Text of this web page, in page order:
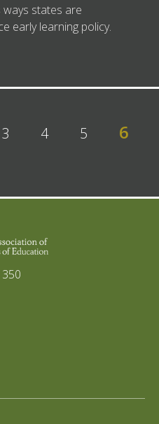
states are
early learning policy.
3 4 5 6